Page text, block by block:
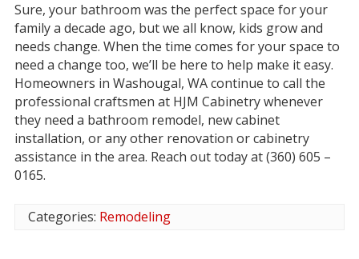
Sure, your bathroom was the perfect space for your
family a decade ago, but we all know, kids grow and
needs change. When the time comes for your space to
need a change too, we’ll be here to help make it easy.
Homeowners in Washougal, WA continue to call the
professional craftsmen at HJM Cabinetry whenever
they need a bathroom remodel, new cabinet
installation, or any other renovation or cabinetry
assistance in the area. Reach out today at (360) 605 –
0165.
Categories: Remodeling